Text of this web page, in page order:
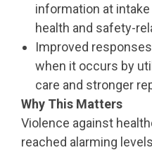
information at
health and safety-
Improved
when it occurs by
care and stronger
Why This Matters
Violence against
reached alarming